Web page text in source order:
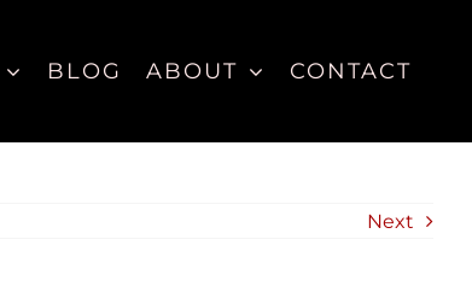
BLOG ABOUT CONTACT
Next